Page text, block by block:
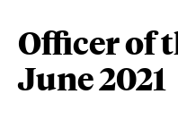
Officer of
June 2021